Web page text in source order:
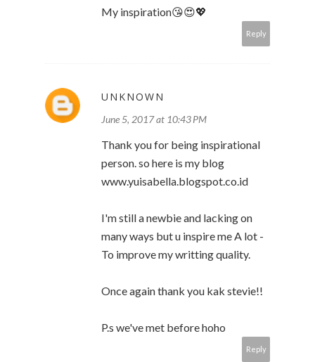
My inspiration😘😍💖
Reply
UNKNOWN
June 5, 2017 at 10:43 PM
Thank you for being inspirational
person. so here is my blog
www.yuisabella.blogspot.co.id
I'm still a newbie and lacking on
many ways but u inspire me A lot -
To improve my writting quality.
Once again thank you kak stevie!!
P.s we've met before hoho
Reply